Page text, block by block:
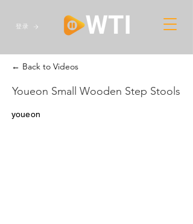
登录
← Back to Videos
Youeon Small Wooden Step Stools
youeon